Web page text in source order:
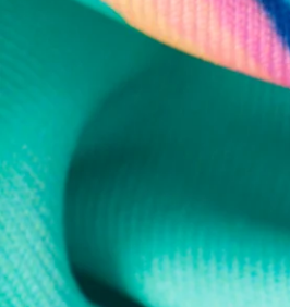
Chubbies Resources
Military Discount
Size & Length Guide
Contact Us
Loyalty Program
The Weekender Blog